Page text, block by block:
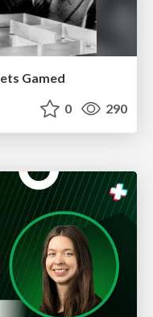
Gamed
0 290